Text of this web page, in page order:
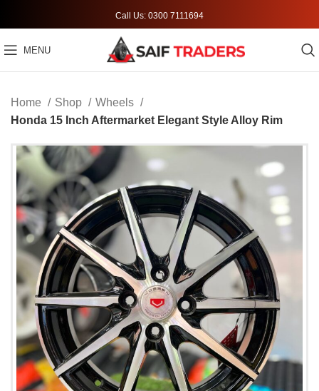
Call Us: 0300 7111694
MENU
Home Shop
Wheels
Honda 15 Inch Aftermarket Elegant Style Alloy Rim